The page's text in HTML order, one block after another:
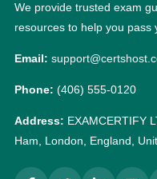
We provide trusted exam
resources to help you pass
Email:
Phone: (406) 555-0120
Address: EXAMCERTIFY
Ham, London, England,